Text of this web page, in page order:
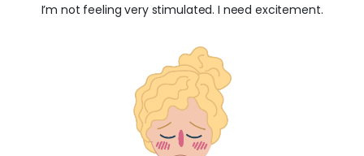
I’m not feeling very stimulated. I need excitement.